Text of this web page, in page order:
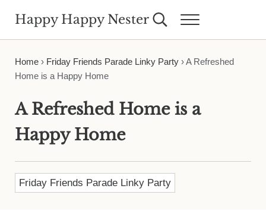
Happy Happy Nester Search...Menu
Home› Friday Friends Parade Linky Party›A Refreshed
Home is a Happy Home
A Refreshed Home is a
Happy Home
Friday Friends Parade Linky Party